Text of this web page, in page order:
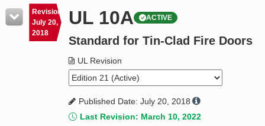
Resources
Product Glossary
Standard Activity Report
Request a Quote
Revision
July 20,
2018
UL 10A ACTIVE
Standard for Tin-Clad Fire Doors
UL Revision
Published Date: July 20, 2018
Last Revision: March 10, 2022